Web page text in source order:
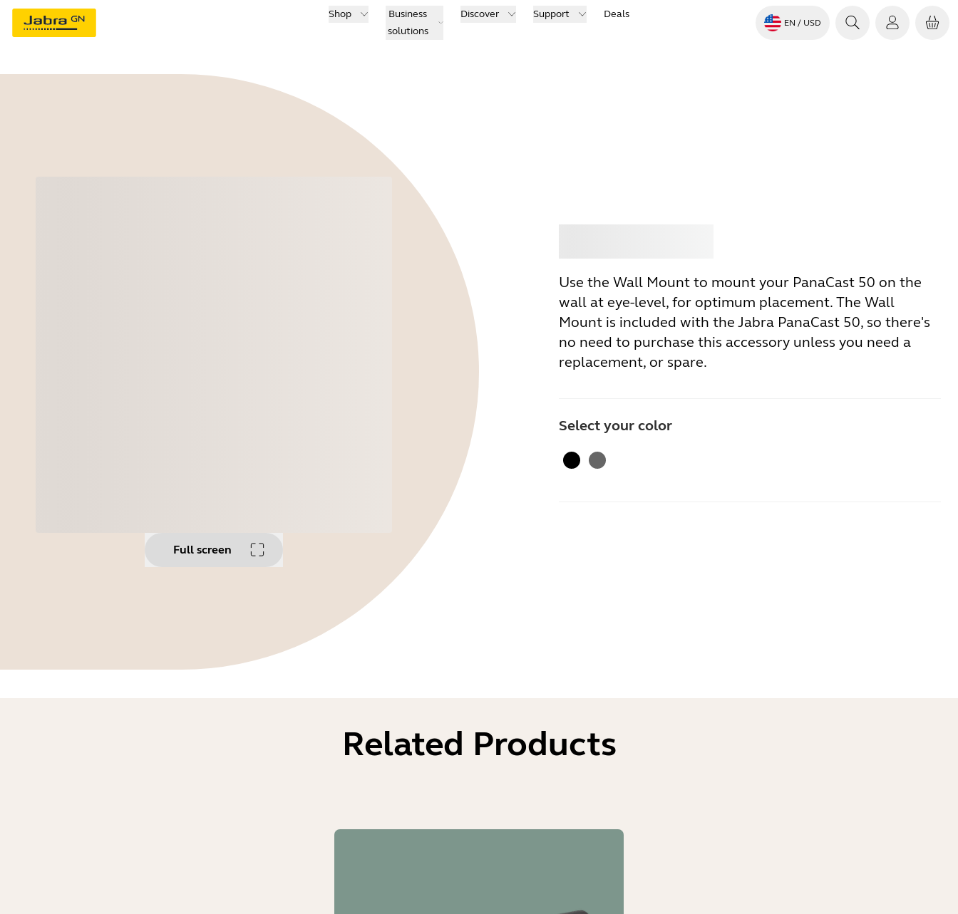
Shop
Business
solutions
Discover Support Deals
EN / USD
Full screen
Use the Wall Mount to mount your PanaCast 50 on the
wall at eye-level, for optimum placement. The Wall
Mount is included with the Jabra PanaCast 50, so there's
no need to purchase this accessory unless you need a
replacement, or spare.
Select your color
BlackGray
Related Products